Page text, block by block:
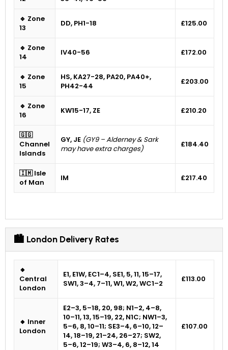
🔹 Zone
13
DD, PH1-18 £125.00
🔹 Zone
14
IV40-56 £172.00
🔹 Zone
15
HS, KA27-28, PA20, PA40+,
PH42-44
£203.00
🔹 Zone
16
KW15-17, ZE £210.20
🇬🇬
Channel
Islands
GY, JE (GY9 – Alderney & Sark
may have extra charges)
£184.40
🇮🇲 Isle
of Man
IM £217.40
🏙 London Delivery Rates
🔸
Central
London
E1, E1W, EC1–4, SE1, 5, 11, 15–17,
SW1, 3–4, 7–11, W1, W2, WC1–2
£113.00
🔸 Inner
London
E2–3, 5–18, 20, 98; N1–2, 4–8,
10–11, 13, 15–19, 22, N1C; NW1–3,
5–6, 8, 10–11; SE3–4, 6–10, 12–
14, 18–19, 21–24, 26–27; SW2,
5–6, 12–19; W3–4, 6, 8–12, 14
£107.00